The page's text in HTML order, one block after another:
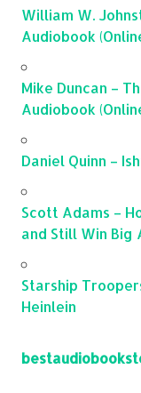
William W.
Audiobook
Mike Duncan –
Audiobook
Daniel Quinn –
Scott Adams –
and Still Win Big
Starship
Heinlein